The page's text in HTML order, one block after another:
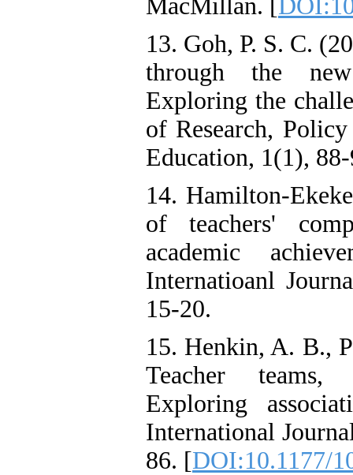
MacMillan. [
13. Goh, P. S. C.
through the new
Exploring the
of Research,
Education, 1(1),
14. Hamilton-
of teachers'
academic
Internatioanl
15-20.
15. Henkin, A. B.,
Teacher teams,
Exploring
International
86. [DOI:10.1177/